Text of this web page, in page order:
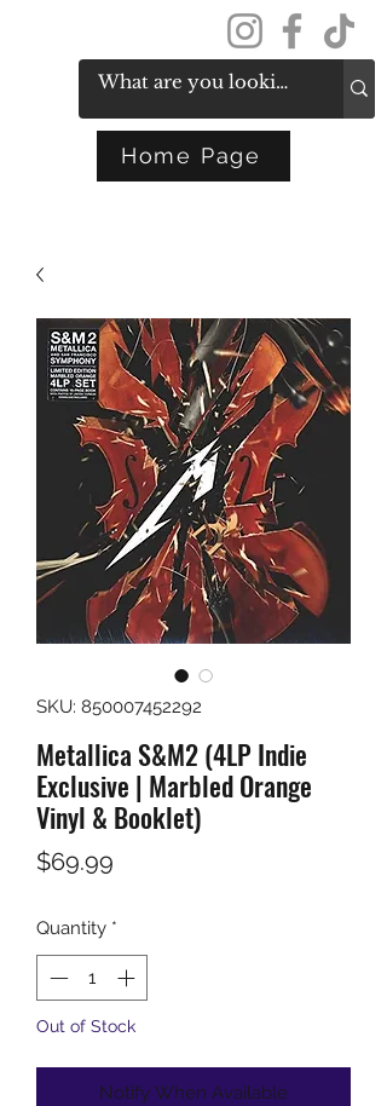
Home Page
SKU: 850007452292
Metallica S&M2 (4LP Indie
Exclusive | Marbled Orange
Vinyl & Booklet)
$69.99
Quantity *
Out of Stock
Notify When Available